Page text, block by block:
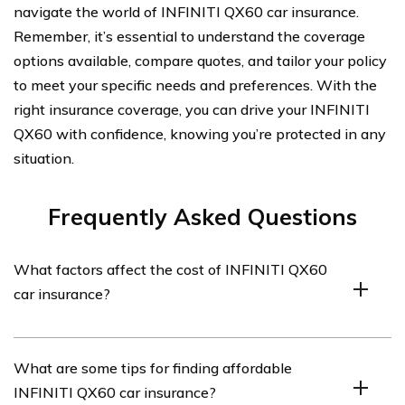
navigate the world of INFINITI QX60 car insurance.
Remember, it’s essential to understand the coverage
options available, compare quotes, and tailor your policy
to meet your specific needs and preferences. With the
right insurance coverage, you can drive your INFINITI
QX60 with confidence, knowing you’re protected in any
situation.
Frequently Asked Questions
What factors affect the cost of INFINITI QX60
car insurance?
influenced by several factors including the driver’s age,
driving record, location, coverage options, deductible
What are some tips for finding affordable
INFINITI QX60 car insurance?